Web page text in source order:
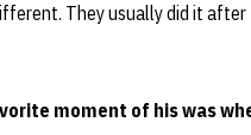
They usually did it
moment of his was